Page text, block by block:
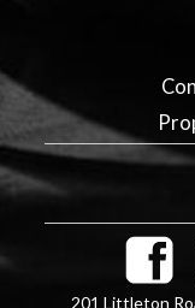
201 Littleton